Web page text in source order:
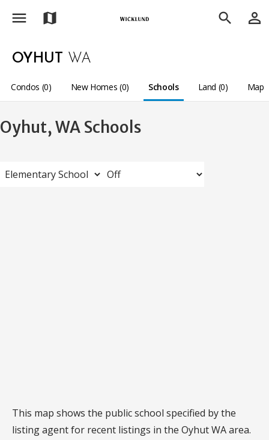
menu map search person_outline
OYHUT WA
Condos (0) New Homes (0) Schools Land (0) Map
Oyhut, WA Schools
This map shows the public school specified by the
listing agent for recent listings in the Oyhut WA area.